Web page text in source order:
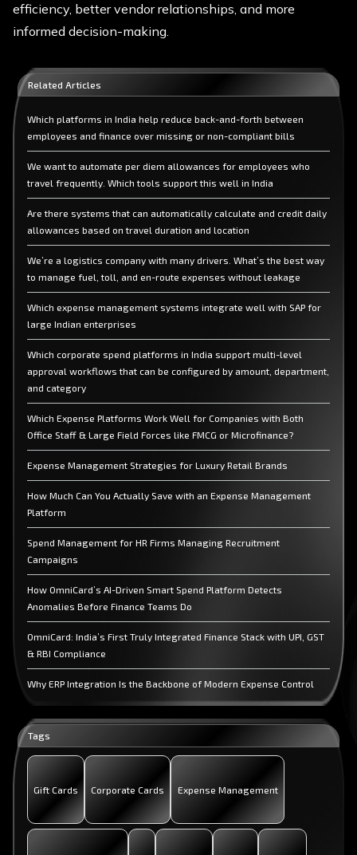
efficiency, better vendor relationships, and more
informed decision-making.
Related Articles
Which platforms in India help reduce back-and-forth between
employees and finance over missing or non-compliant bills
We want to automate per diem allowances for employees who
travel frequently. Which tools support this well in India
Are there systems that can automatically calculate and credit daily
allowances based on travel duration and location
We’re a logistics company with many drivers. What’s the best way
to manage fuel, toll, and en-route expenses without leakage
Which expense management systems integrate well with SAP for
large Indian enterprises
Which corporate spend platforms in India support multi-level
approval workflows that can be configured by amount, department,
and category
Which Expense Platforms Work Well for Companies with Both
Office Staff & Large Field Forces like FMCG or Microfinance?
Expense Management Strategies for Luxury Retail Brands
How Much Can You Actually Save with an Expense Management
Platform
Spend Management for HR Firms Managing Recruitment
Campaigns
How OmniCard’s AI-Driven Smart Spend Platform Detects
Anomalies Before Finance Teams Do
OmniCard: India’s First Truly Integrated Finance Stack with UPI, GST
& RBI Compliance
Why ERP Integration Is the Backbone of Modern Expense Control
and How OmniCard Delivers It?
Spend Management for Accounting Firms Managing Client
Expenses
Tags
Gift Cards Corporate Cards Expense Management